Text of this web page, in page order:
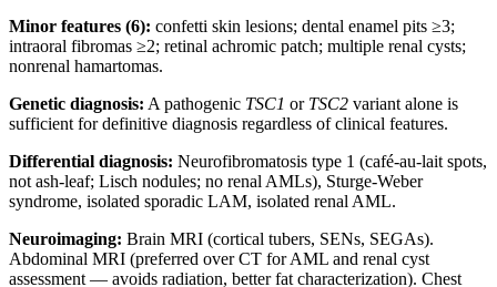
Minor features (6): confetti skin lesions; dental enamel pits ≥3;
intraoral fibromas ≥2; retinal achromic patch; multiple renal cysts;
nonrenal hamartomas.
Genetic diagnosis: A pathogenic TSC1 or TSC2 variant alone is
sufficient for definitive diagnosis regardless of clinical features.
Differential diagnosis: Neurofibromatosis type 1 (café-au-lait spots,
not ash-leaf; Lisch nodules; no renal AMLs), Sturge-Weber
syndrome, isolated sporadic LAM, isolated renal AML.
Neuroimaging: Brain MRI (cortical tubers, SENs, SEGAs).
Abdominal MRI (preferred over CT for AML and renal cyst
assessment — avoids radiation, better fat characterization). Chest